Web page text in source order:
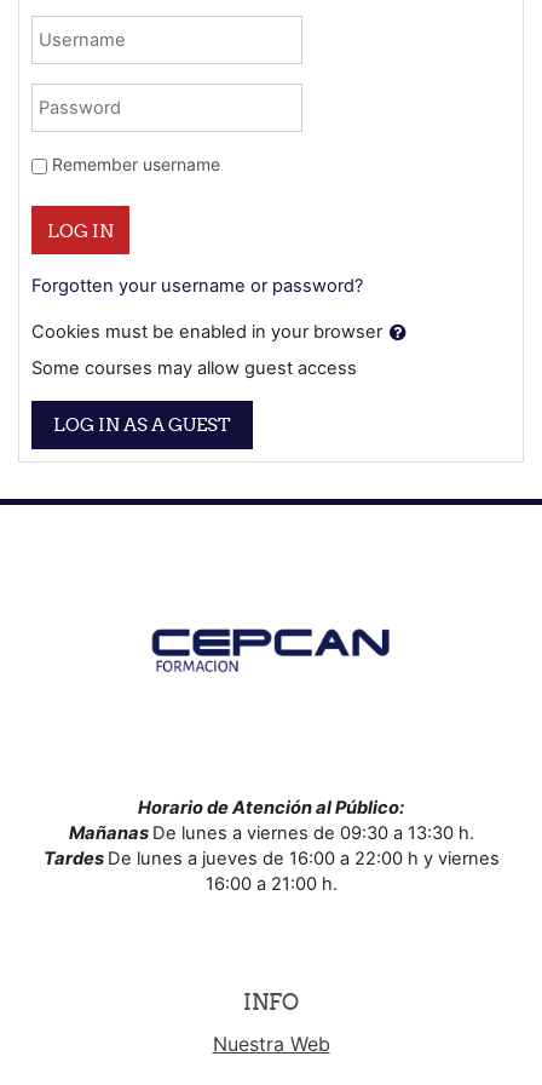
Username
Password
Remember username
LOG IN
Forgotten your username or password?
Cookies must be enabled in your browser
Some courses may allow guest access
LOG IN AS A GUEST
Horario de Atención al Público:
Mañanas De lunes a viernes de 09:30 a 13:30 h.
Tardes De lunes a jueves de 16:00 a 22:00 h y viernes
16:00 a 21:00 h.
INFO
Nuestra Web